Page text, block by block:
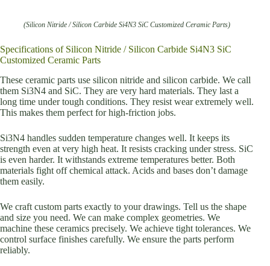
(Silicon Nitride / Silicon Carbide Si4N3 SiC Customized Ceramic Parts)
Specifications of Silicon Nitride / Silicon Carbide Si4N3 SiC
Customized Ceramic Parts
These ceramic parts use silicon nitride and silicon carbide. We call
them Si3N4 and SiC. They are very hard materials. They last a
long time under tough conditions. They resist wear extremely well.
This makes them perfect for high-friction jobs.
Si3N4 handles sudden temperature changes well. It keeps its
strength even at very high heat. It resists cracking under stress. SiC
is even harder. It withstands extreme temperatures better. Both
materials fight off chemical attack. Acids and bases don’t damage
them easily.
We craft custom parts exactly to your drawings. Tell us the shape
and size you need. We can make complex geometries. We
machine these ceramics precisely. We achieve tight tolerances. We
control surface finishes carefully. We ensure the parts perform
reliably.